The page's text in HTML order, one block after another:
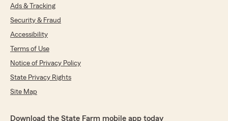
Ads & Tracking
Security & Fraud
Accessibility
Terms of Use
Notice of Privacy Policy
State Privacy Rights
Site Map
Download the State Farm mobile app today